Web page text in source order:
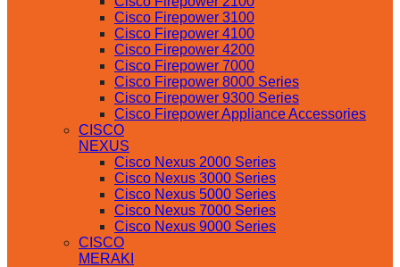
Cisco Firepower 3100
Cisco Firepower 4100
Cisco Firepower 4200
Cisco Firepower 7000
Cisco Firepower 8000 Series
Cisco Firepower 9300 Series
Cisco Firepower Appliance Accessories
CISCO
NEXUS
Cisco Nexus 2000 Series
Cisco Nexus 3000 Series
Cisco Nexus 5000 Series
Cisco Nexus 7000 Series
Cisco Nexus 9000 Series
CISCO
MERAKI